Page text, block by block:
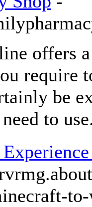
offers
require
be
to